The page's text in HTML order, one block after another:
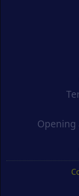
Opening